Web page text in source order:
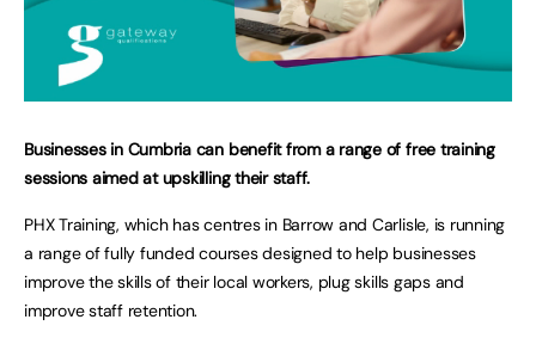
Businesses in Cumbria can benefit from a range of free training
sessions aimed at upskilling their staff.
PHX Training, which has centres in Barrow and Carlisle, is running
a range of fully funded courses designed to help businesses
improve the skills of their local workers, plug skills gaps and
improve staff retention.